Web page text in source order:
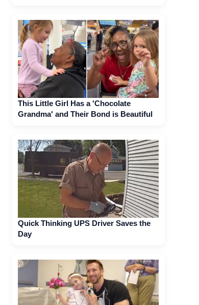
This Little Girl Has a 'Chocolate
Grandma' and Their Bond is Beautiful
Quick Thinking UPS Driver Saves the
Day